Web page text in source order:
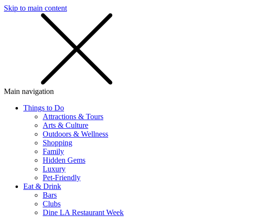
Skip to main content
Main navigation
Things to Do
Attractions & Tours
Arts & Culture
Outdoors & Wellness
Shopping
Family
Hidden Gems
Luxury
Pet-Friendly
Eat & Drink
Bars
Clubs
Dine LA Restaurant Week